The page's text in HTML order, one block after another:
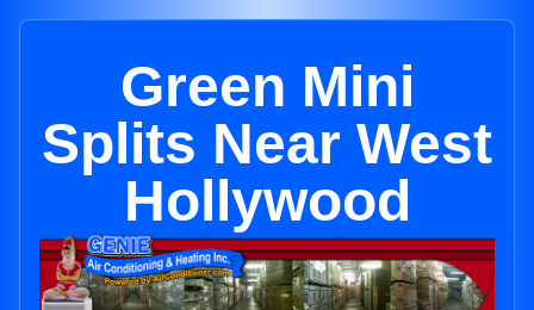
Green Mini
Splits Near West
Hollywood